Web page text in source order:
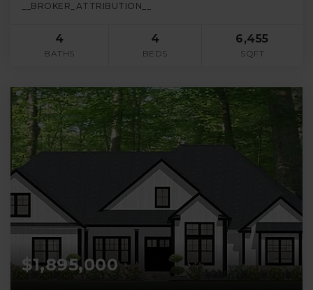
__BROKER_ATTRIBUTION__
4
BATHS
4
BEDS
6,455
SQFT
$1,895,000